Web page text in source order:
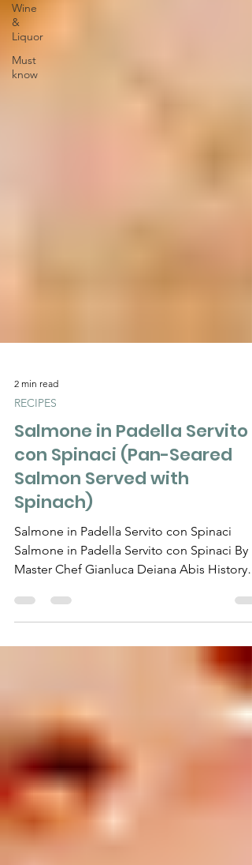
Wine
&
Liquor
Must
know
RECIPES
Salmone in Padella Servito
con Spinaci (Pan-Seared
Salmon Served with
Spinach)
Salmone in Padella Servito con Spinaci
Master Chef Gianluca Deiana Abis History
Pan-seared...